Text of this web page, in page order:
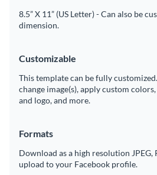
8.5” X 11” (US Letter) - Can also be
dimension.
Customizable
This template can be fully
change image(s), apply custom
and logo, and more.
Formats
Download as a high resolution JPEG,
upload to your Facebook profile.